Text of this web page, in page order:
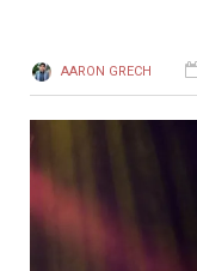
AARON GRECH